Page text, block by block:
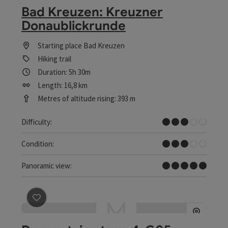
Bad Kreuzen: Kreuzner
Donaublickrunde
Starting place Bad Kreuzen
Hiking trail
Duration: 5h 30m
Length: 16,8 km
Metres of altitude rising: 393 m
Difficulty:
Medium
Condition:
Medium
Panoramic view:
Dreamtour
save post : Donausteig stage 4_G05 Mitterkirchen -